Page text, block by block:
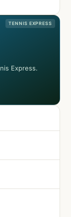
TENNIS EXPRESS
Express.